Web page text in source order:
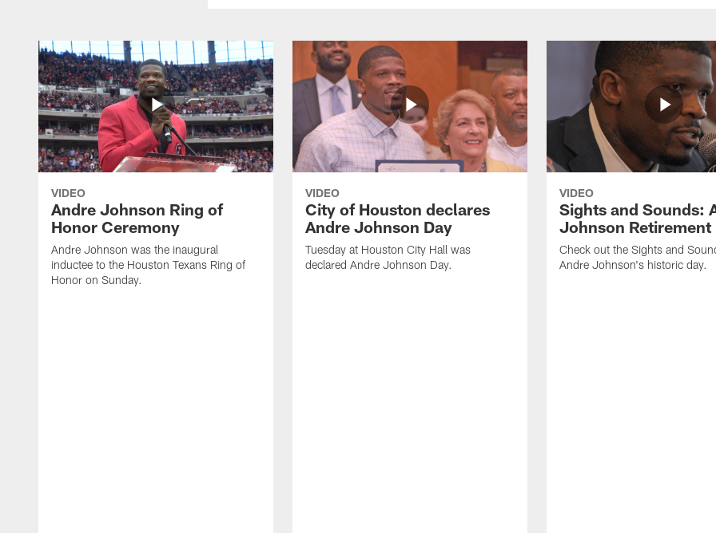
VIDEO
Andre Johnson Ring of
Honor Ceremony
Andre Johnson was the inaugural
inductee to the Houston Texans Ring of
Honor on Sunday.
VIDEO
City of Houston declares
Andre Johnson Day
Tuesday at Houston City Hall was
declared Andre Johnson Day.
VIDEO
Sights and Sounds:
Johnson Retirement
Check out the Sights and
Andre Johnson's historic day.